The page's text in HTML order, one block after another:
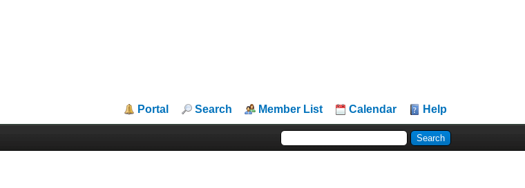
Portal Search Member List Calendar Help